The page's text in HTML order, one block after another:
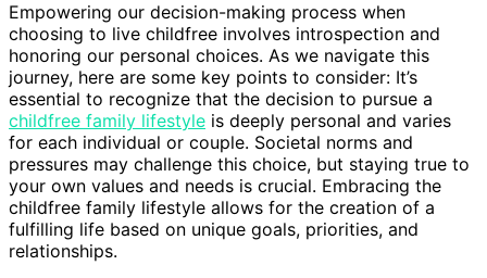
Empowering our decision-making process when
choosing to live childfree involves introspection and
honoring our personal choices. As we navigate this
journey, here are some key points to consider: It’s
essential to recognize that the decision to pursue a
childfree family lifestyle is deeply personal and varies
for each individual or couple. Societal norms and
pressures may challenge this choice, but staying true to
your own values and needs is crucial. Embracing the
childfree family lifestyle allows for the creation of a
fulfilling life based on unique goals, priorities, and
relationships.